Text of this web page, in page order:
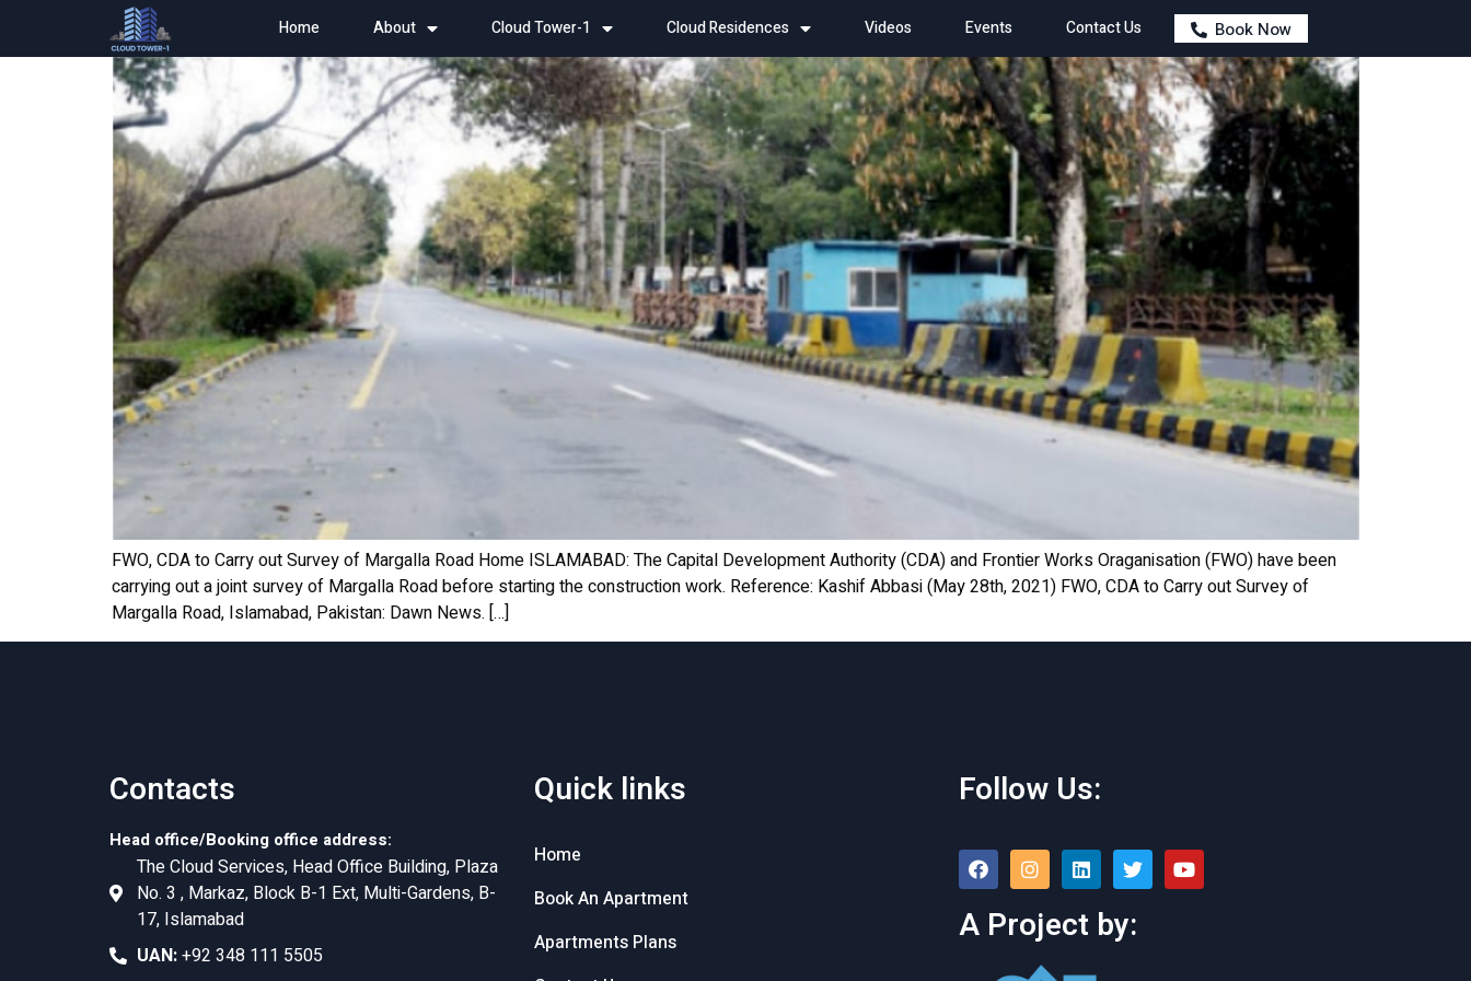
Home About Cloud Tower-1 Cloud Residences Videos Events Contact Us Book Now
FWO, CDA to Carry out Survey of Margalla Road Home ISLAMABAD: The Capital Development Authority (CDA) and Frontier Works Oraganisation (FWO) have been
carrying out a joint survey of Margalla Road before starting the construction work. Reference: Kashif Abbasi (May 28th, 2021) FWO, CDA to Carry out Survey of
Margalla Road, Islamabad, Pakistan: Dawn News. […]
Contacts
Head office/Booking office address:
The Cloud Services, Head Office Building, Plaza
No. 3 , Markaz, Block B-1 Ext, Multi-Gardens, B-
17, Islamabad
UAN:+92 348 111 5505
Quick links
Home
Book An Apartment
Apartments Plans
Follow Us:
A Project by: